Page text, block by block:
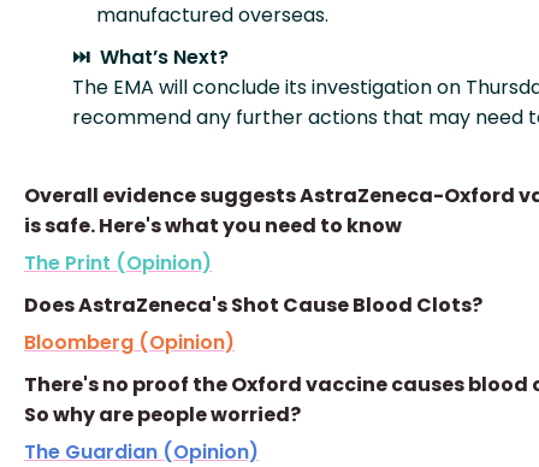
manufactured overseas.
⏭️ What’s Next?
The EMA will conclude its investigation on
recommend any further actions that may need
Overall evidence suggests AstraZeneca-Oxford
is safe. Here's what you need to know
The Print (Opinion)
Does AstraZeneca's Shot Cause Blood Clots?
Bloomberg (Opinion)
There's no proof the Oxford vaccine causes blood
So why are people worried?
The Guardian (Opinion)